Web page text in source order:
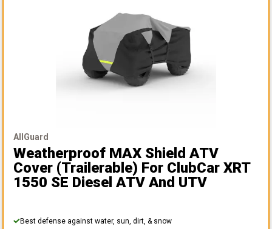
AllGuard
Weatherproof MAX Shield ATV
Cover (Trailerable) For ClubCar XRT
1550 SE Diesel ATV And UTV
Best defense against water, sun, dirt, & snow